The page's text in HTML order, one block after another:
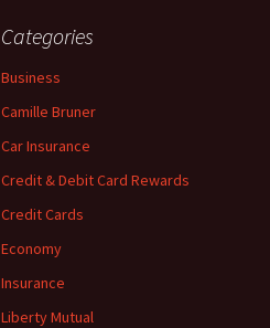
Categories
Business
Camille Bruner
Car Insurance
Credit & Debit Card Rewards
Credit Cards
Economy
Insurance
Liberty Mutual